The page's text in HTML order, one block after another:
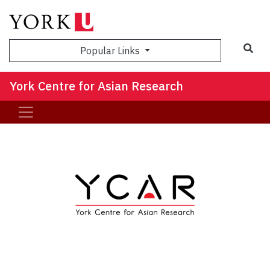
Popular Links
York Centre for Asian Research